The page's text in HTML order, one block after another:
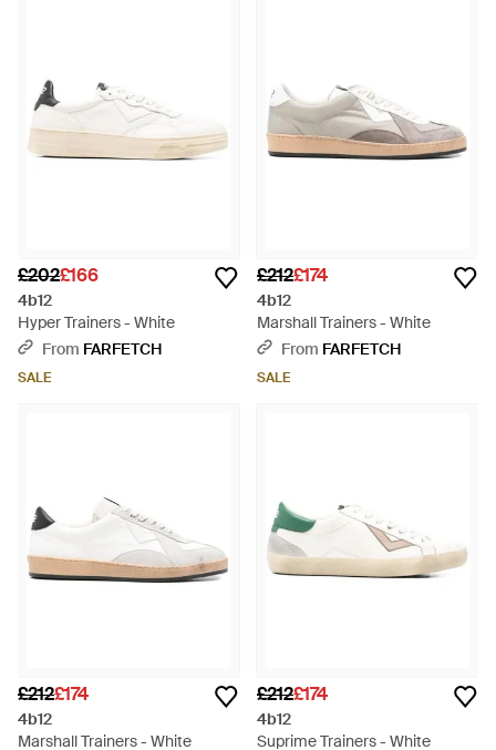
£202£166
4b12
Hyper Trainers - White
From FARFETCH
SALE
£212£174
4b12
Marshall Trainers - White
From FARFETCH
SALE
£212£174
4b12
Marshall Trainers - White
£212£174
4b12
Suprime Trainers - White